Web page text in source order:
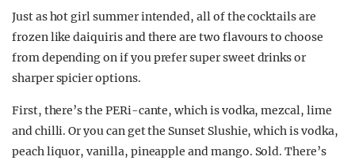
Just as hot girl summer intended, all of the cocktails are
frozen like daiquiris and there are two flavours to choose
from depending on if you prefer super sweet drinks or
sharper spicier options.
First, there’s the PERi-cante, which is vodka, mezcal, lime
and chilli. Or you can get the Sunset Slushie, which is vodka,
peach liquor, vanilla, pineapple and mango. Sold. There’s